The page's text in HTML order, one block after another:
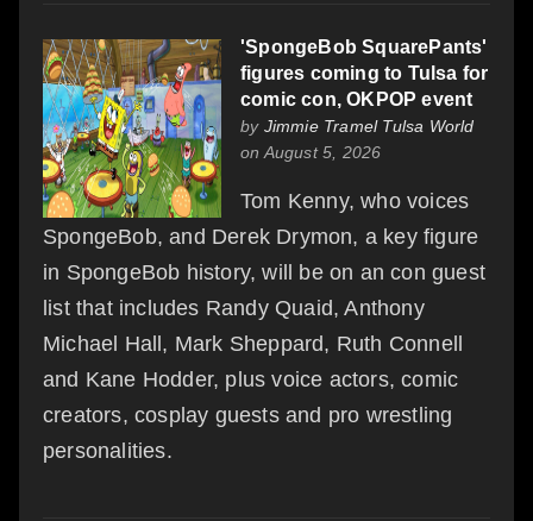
'SpongeBob SquarePants'
figures coming to Tulsa for
comic con, OKPOP event
by Jimmie Tramel Tulsa World
on August 5, 2026
Tom Kenny, who voices
SpongeBob, and Derek Drymon, a key figure
in SpongeBob history, will be on an con guest
list that includes Randy Quaid, Anthony
Michael Hall, Mark Sheppard, Ruth Connell
and Kane Hodder, plus voice actors, comic
creators, cosplay guests and pro wrestling
personalities.